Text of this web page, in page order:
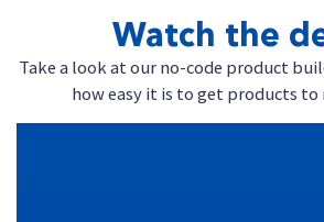
Watch the
Take a look at our no-code product
how easy it is to get products